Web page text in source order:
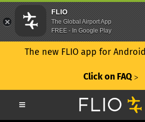
The new FLIO app for
Click on FAQ ᐳ
FLIO
The Global Airport App
FREE - In Google Play